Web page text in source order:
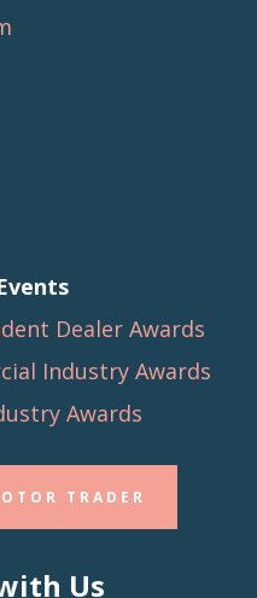
Dealer Awards
Industry Awards
Awards
TRADER
Us